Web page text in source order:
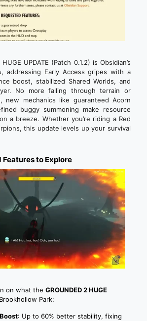
UPDATE (Patch 0.1.2) is Obsidian’s
addressing Early Access gripes with a
boost, stabilized Shared Worlds, and
No more falling through terrain or
new mechanics like guaranteed Acorn
buggy summoning make resource
a breeze. Whether you’re riding a Red
this update levels up your survival
Features to Explore
on what the GROUNDED 2 HUGE
Park:
: Up to 60% better stability, fixing